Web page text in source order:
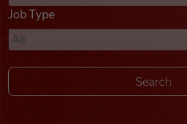
Remote Jobs
Job Type